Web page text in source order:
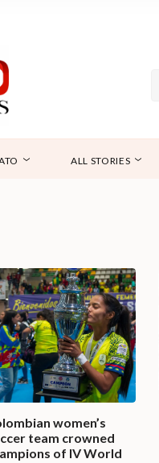
ALL STORIES
women’s
team crowned
of IV World